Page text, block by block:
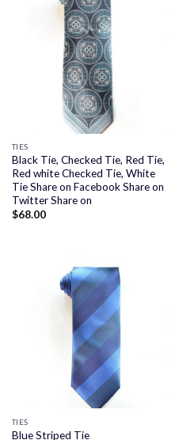
TIES
Black Tie, Checked Tie, Red Tie,
Red white Checked Tie, White
Tie Share on Facebook Share on
Twitter Share on
$68.00
TIES
Blue Striped Tie